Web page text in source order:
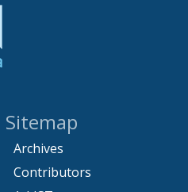
Sitemap
Archives
Contributors